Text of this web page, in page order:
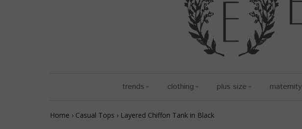
trends clothing plus size maternity
Home › Casual Tops › Layered Chiffon Tank in Black